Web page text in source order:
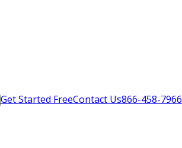
Get Started FreeContact Us866-458-7966